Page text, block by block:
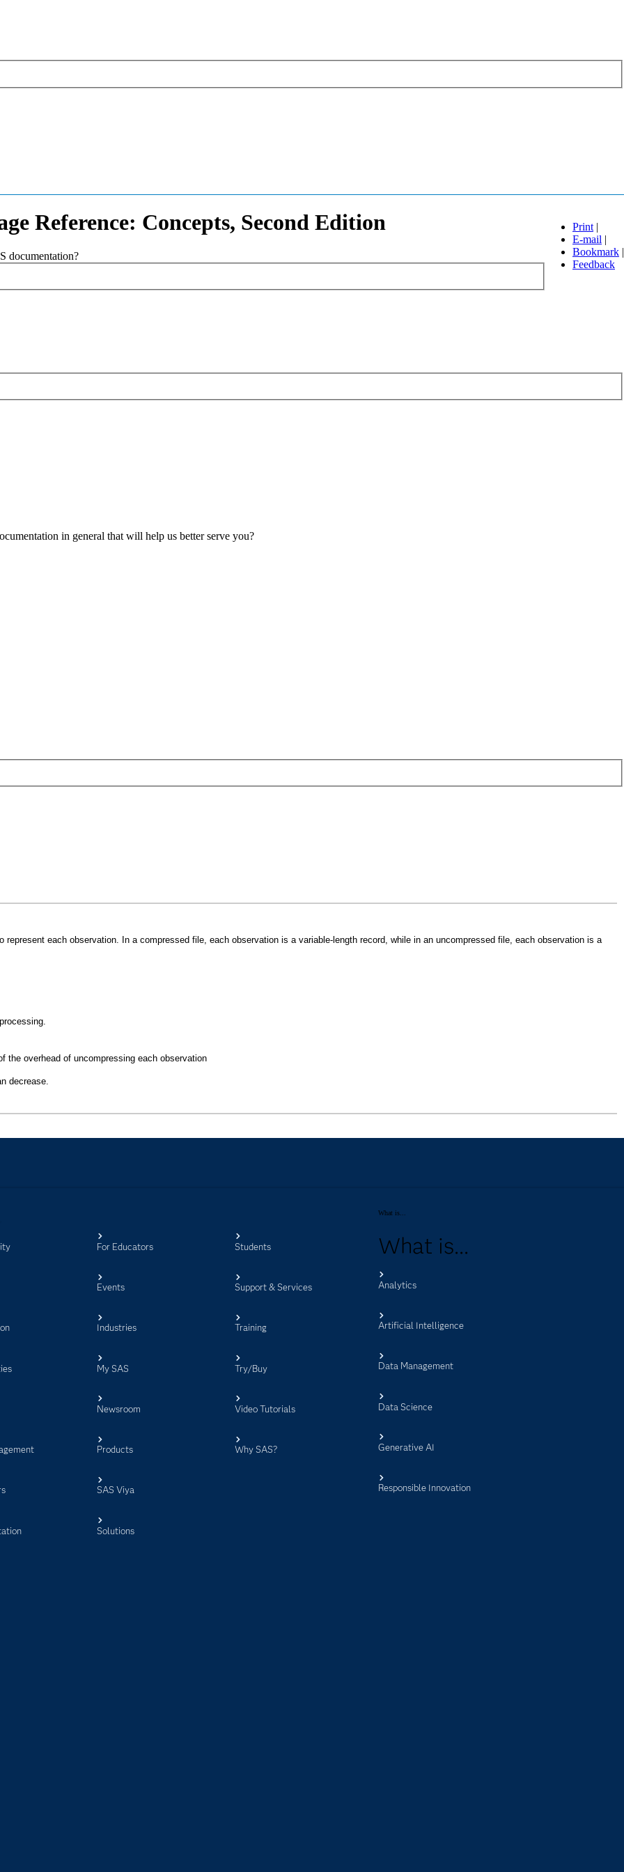
Print |
E-mail |
Bookmark |
Feedback
Reference: Concepts, Second Edition
documentation?
in general that will help us better serve you?
For Educators
Events
Industries
My SAS
Newsroom
Products
SAS Viya
Solutions
Students
Support & Services
Training
Try/Buy
Video Tutorials
Why SAS?
What is...
What is...
Analytics
Artificial Intelligence
Data Management
Data Science
Generative AI
Responsible Innovation